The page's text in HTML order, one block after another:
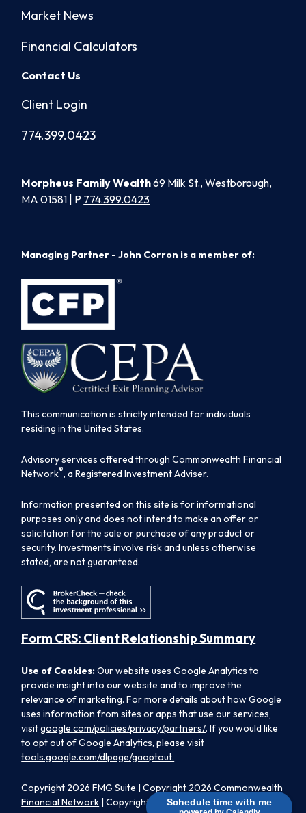
Schedule time with me
Market News
Financial Calculators
Contact Us
Client Login
774.399.0423
Copyright 2026 FMG Suite |Copyright 2026 Commonwealth
Financial Network | Copyright 2026 Morpheus Family Wealth
Morpheus Family Wealth69 Milk St., Westborough,
MA 01581 | P 774.399.0423
Managing Partner - John Corron is a member of:
This communication is strictly intended for individuals
residing in the United States.
Advisory services offered through Commonwealth Financial
Network®, a Registered Investment Adviser.
Information presented on this site is for informational
purposes only and does not intend to make an offer or
solicitation for the sale or purchase of any product or
security. Investments involve risk and unless otherwise
stated, are not guaranteed.
Form CRS: Client Relationship Summary
Use of Cookies:Our website uses Google Analytics to
provide insight into our website and to improve the
relevance of marketing. For more details about how Google
uses information from sites or apps that use our services,
visitgoogle.com/policies/privacy/partners/. If you would like
to opt out of Google Analytics, please visit
tools.google.com/dlpage/gaoptout.